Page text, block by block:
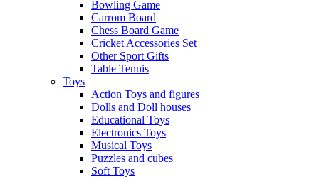
Bowling Game
Carrom Board
Chess Board Game
Cricket Accessories Set
Other Sport Gifts
Table Tennis
Toys
Action Toys and figures
Dolls and Doll houses
Educational Toys
Electronics Toys
Musical Toys
Puzzles and cubes
Soft Toys